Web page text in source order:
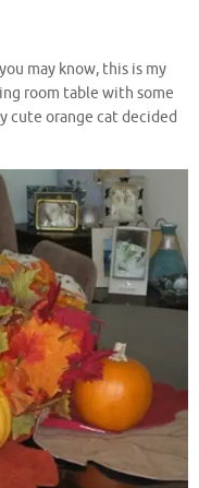
may know, this is my
room table with some
cute orange cat decided